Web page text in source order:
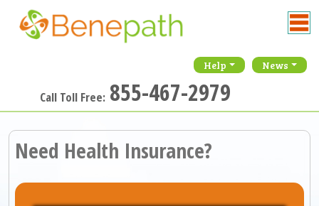
Help News
Call Toll Free: 855-467-2979
Need Health Insurance?